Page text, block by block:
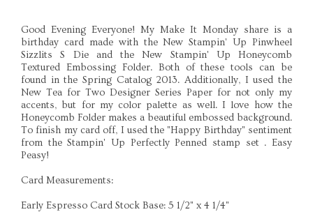
Good Evening Everyone! My Make It Monday share is a
birthday card made with the New Stampin' Up Pinwheel
Sizzlits S Die and the New Stampin' Up Honeycomb
Textured Embossing Folder. Both of these tools can be
found in the Spring Catalog 2013. Additionally, I used the
New Tea for Two Designer Series Paper for not only my
accents, but for my color palette as well. I love how the
Honeycomb Folder makes a beautiful embossed background.
To finish my card off, I used the "Happy Birthday" sentiment
from the Stampin' Up Perfectly Penned stamp set . Easy
Peasy!
Card Measurements:
Early Espresso Card Stock Base: 5 1/2" x 4 1/4"